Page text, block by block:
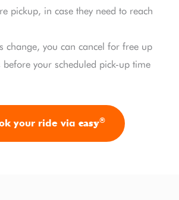
pickup, in case they need to reach
change, you can cancel for free up
your scheduled pick-up time
your ride via easy®